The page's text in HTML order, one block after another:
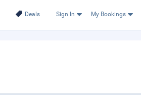
Deals Sign In My Bookings